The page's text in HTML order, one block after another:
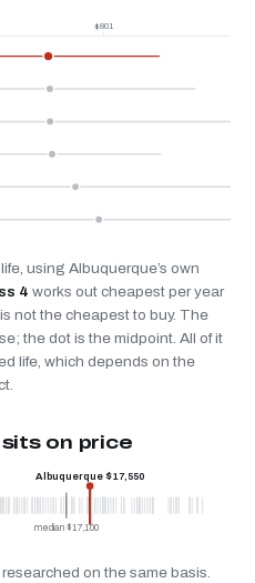
$801
using Albuquerque’s own
4 works out cheapest per year
not the cheapest to buy. The
the dot is the midpoint. All of it
life, which depends on the
on price
median $17,100
Albuquerque $17,550
on the same basis.